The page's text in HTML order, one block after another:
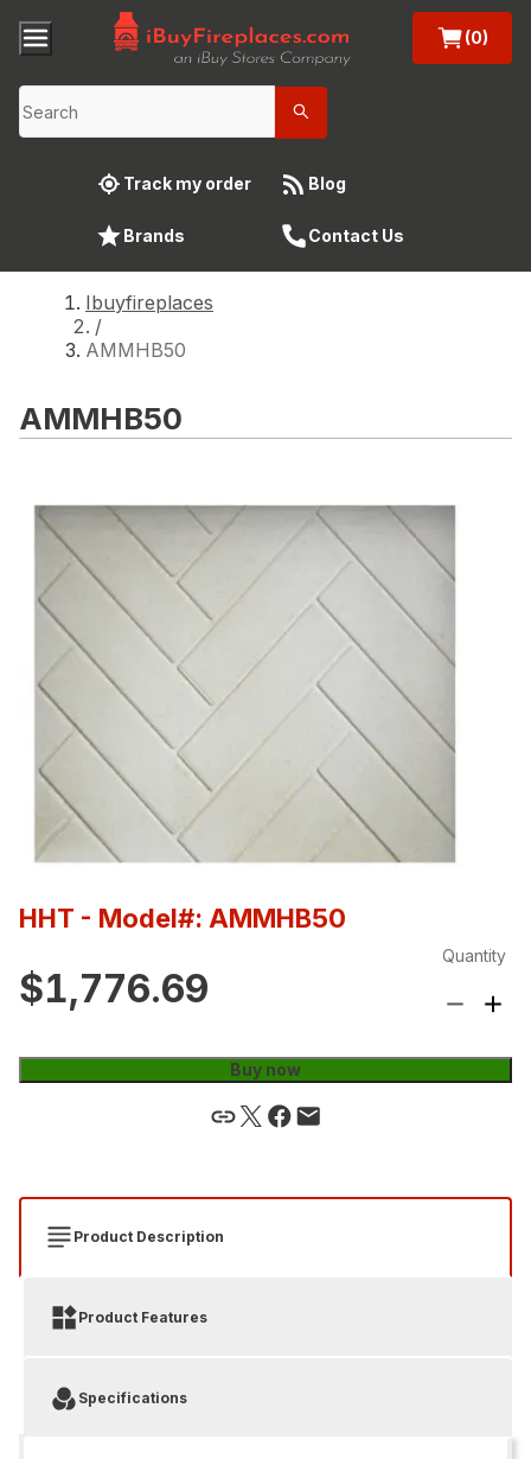
(0)
Track my order Blog
Brands Contact Us
Ibuyfireplaces
/
AMMHB50
AMMHB50
HHT - Model#: AMMHB50
$1,776.69
Quantity
Buy now
Product Description
Product Features
Specifications